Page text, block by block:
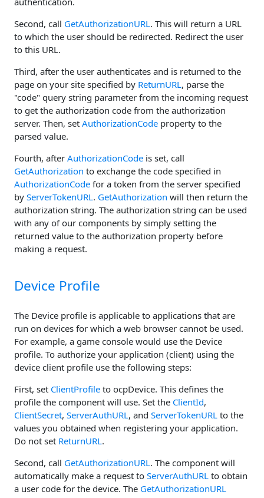
Second, call GetAuthorizationURL. This will return a URL
to which the user should be redirected. Redirect the user
to this URL.
Third, after the user authenticates and is returned to the
page on your site specified by ReturnURL, parse the
"code" query string parameter from the incoming request
to get the authorization code from the authorization
server. Then, set AuthorizationCode property to the
parsed value.
Fourth, after AuthorizationCode is set, call
GetAuthorization to exchange the code specified in
AuthorizationCode for a token from the server specified
by ServerTokenURL. GetAuthorization will then return the
authorization string. The authorization string can be used
with any of our components by simply setting the
returned value to the authorization property before
making a request.
Device Profile
The Device profile is applicable to applications that are
run on devices for which a web browser cannot be used.
For example, a game console would use the Device
profile. To authorize your application (client) using the
device client profile use the following steps:
First, set ClientProfile to ocpDevice. This defines the
profile the component will use. Set the ClientId,
ClientSecret, ServerAuthURL, and ServerTokenURL to the
values you obtained when registering your application.
Do not set ReturnURL.
Second, call GetAuthorizationURL. The component will
automatically make a request to ServerAuthURL to obtain
a user code for the device. The GetAuthorizationURL